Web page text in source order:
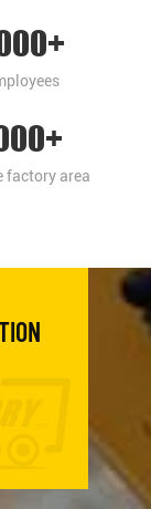
+
+
factory area